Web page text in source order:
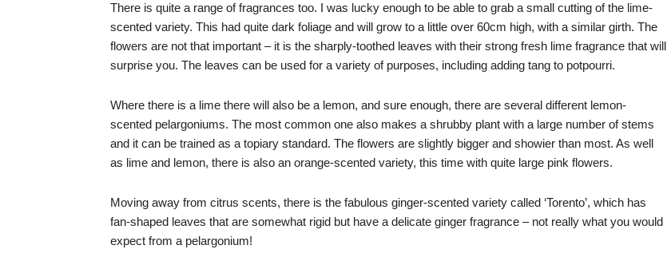
There is quite a range of fragrances too. I was lucky enough to be able to grab a small cutting of the lime-
scented variety. This had quite dark foliage and will grow to a little over 60cm high, with a similar girth. The
flowers are not that important – it is the sharply-toothed leaves with their strong fresh lime fragrance that will
surprise you. The leaves can be used for a variety of purposes, including adding tang to potpourri.
Where there is a lime there will also be a lemon, and sure enough, there are several different lemon-
scented pelargoniums. The most common one also makes a shrubby plant with a large number of stems
and it can be trained as a topiary standard. The flowers are slightly bigger and showier than most. As well
as lime and lemon, there is also an orange-scented variety, this time with quite large pink flowers.
Moving away from citrus scents, there is the fabulous ginger-scented variety called ‘Torento’, which has
fan-shaped leaves that are somewhat rigid but have a delicate ginger fragrance – not really what you would
expect from a pelargonium!